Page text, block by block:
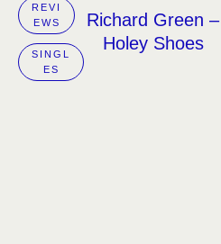
REVI
EWS
SINGL
ES
Richard Green –
Holey Shoes